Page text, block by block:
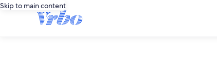
Skip to main content